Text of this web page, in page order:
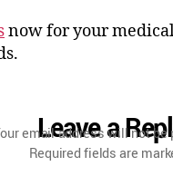
now for your
Leave a
email address will not be
Required fields are